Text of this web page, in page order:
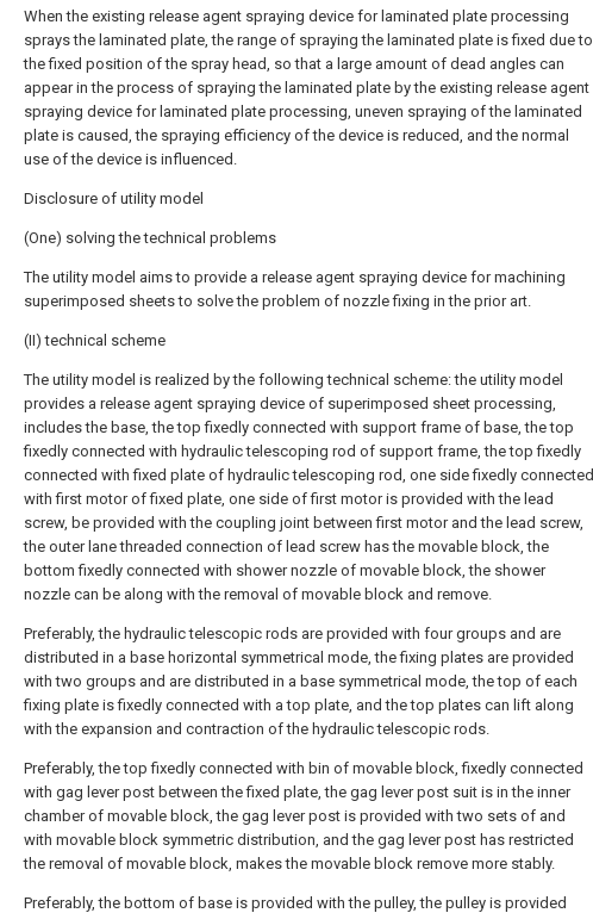
When the existing release agent spraying device for laminated plate processing
sprays the laminated plate, the range of spraying the laminated plate is fixed due to
the fixed position of the spray head, so that a large amount of dead angles can
appear in the process of spraying the laminated plate by the existing release agent
spraying device for laminated plate processing, uneven spraying of the laminated
plate is caused, the spraying efficiency of the device is reduced, and the normal
use of the device is influenced.
Disclosure of utility model
(One) solving the technical problems
The utility model aims to provide a release agent spraying device for machining
superimposed sheets to solve the problem of nozzle fixing in the prior art.
(II) technical scheme
The utility model is realized by the following technical scheme: the utility model
provides a release agent spraying device of superimposed sheet processing,
includes the base, the top fixedly connected with support frame of base, the top
fixedly connected with hydraulic telescoping rod of support frame, the top fixedly
connected with fixed plate of hydraulic telescoping rod, one side fixedly connected
with first motor of fixed plate, one side of first motor is provided with the lead
screw, be provided with the coupling joint between first motor and the lead screw,
the outer lane threaded connection of lead screw has the movable block, the
bottom fixedly connected with shower nozzle of movable block, the shower
nozzle can be along with the removal of movable block and remove.
Preferably, the hydraulic telescopic rods are provided with four groups and are
distributed in a base horizontal symmetrical mode, the fixing plates are provided
with two groups and are distributed in a base symmetrical mode, the top of each
fixing plate is fixedly connected with a top plate, and the top plates can lift along
with the expansion and contraction of the hydraulic telescopic rods.
Preferably, the top fixedly connected with bin of movable block, fixedly connected
with gag lever post between the fixed plate, the gag lever post suit is in the inner
chamber of movable block, the gag lever post is provided with two sets of and
with movable block symmetric distribution, and the gag lever post has restricted
the removal of movable block, makes the movable block remove more stably.
Preferably, the bottom of base is provided with the pulley, the pulley is provided